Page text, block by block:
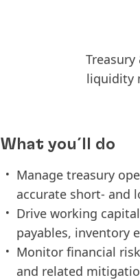
liquidity
What you´ll do
Manage treasury
accurate short- and
Drive working
payables, inventory
Monitor financial
and related